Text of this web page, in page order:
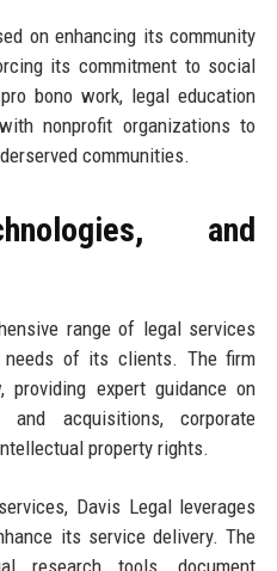
on enhancing its community
its commitment to social
bono work, legal education
nonprofit organizations to
communities.
and
range of legal services
of its clients. The firm
expert guidance on
acquisitions, corporate
property rights.
Davis Legal leverages
its service delivery. The